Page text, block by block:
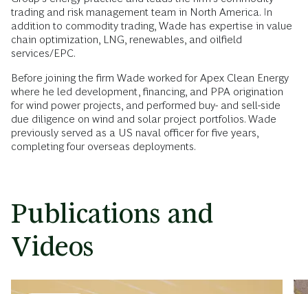
trading and risk management team in North America. In
addition to commodity trading, Wade has expertise in value
chain optimization, LNG, renewables, and oilfield
services/EPC.
Before joining the firm Wade worked for Apex Clean Energy
where he led development, financing, and PPA origination
for wind power projects, and performed buy- and sell-side
due diligence on wind and solar project portfolios. Wade
previously served as a US naval officer for five years,
completing four overseas deployments.
Publications and
Videos